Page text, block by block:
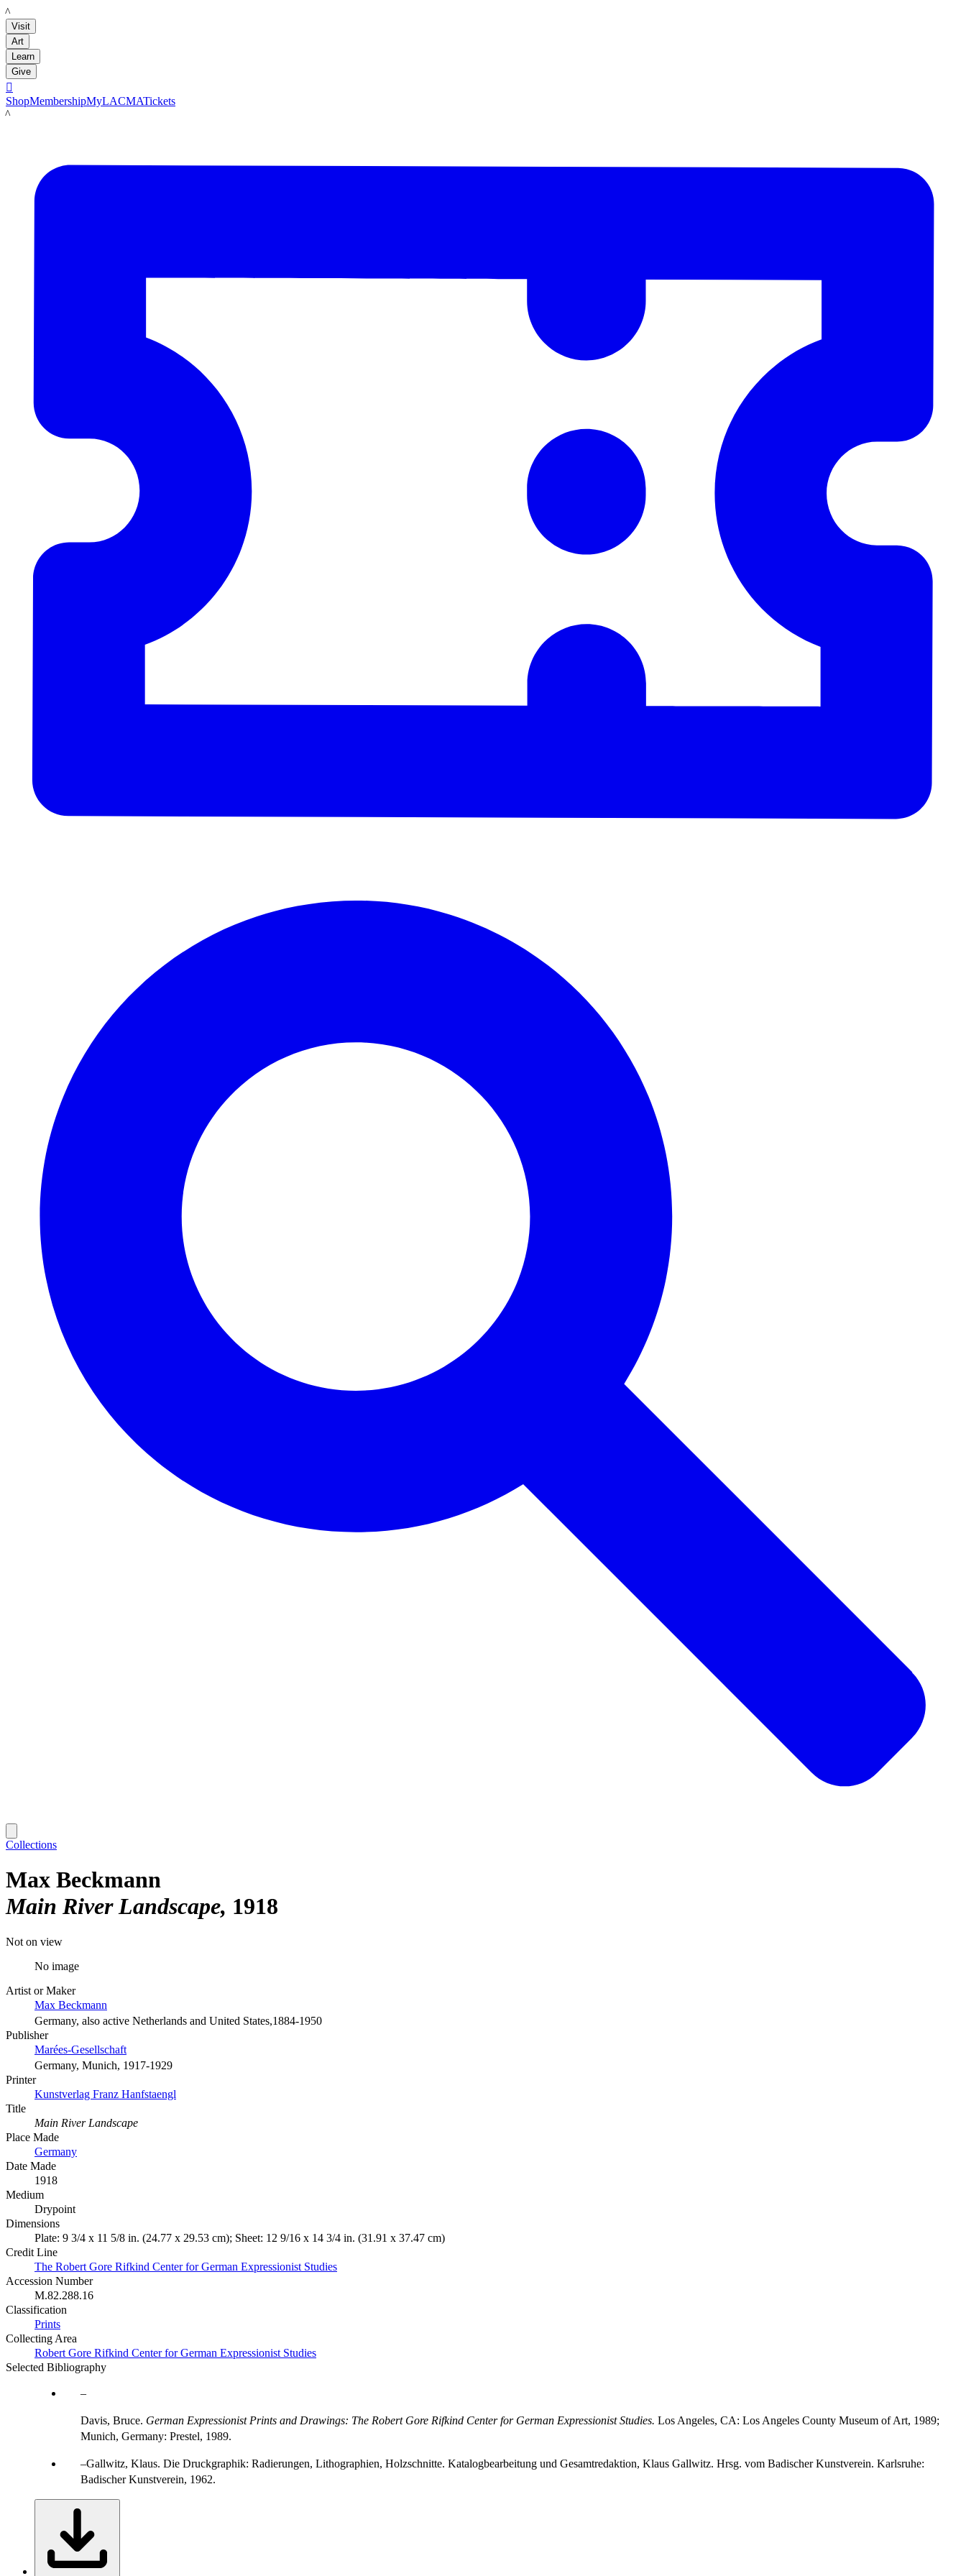
LACMA
Visit
Art
Learn
Give

ShopMembershipMyLACMATickets
LACMA
Collections
Max Beckmann
Main River Landscape 1918
Not on view
No image
Artist or Maker
Max Beckmann
Germany, also active Netherlands and United States,1884-1950
Publisher
Marées-Gesellschaft
Germany, Munich, 1917-1929
Printer
Kunstverlag Franz Hanfstaengl
Title
Main River Landscape
Place Made
Germany
Date Made
1918
Medium
Drypoint
Dimensions
Plate: 9 3/4 x 11 5/8 in. (24.77 x 29.53 cm); Sheet: 12 9/16 x 14 3/4 in. (31.91 x 37.47 cm)
Credit Line
The Robert Gore Rifkind Center for German Expressionist Studies
Accession Number
M.82.288.16
Classification
Prints
Collecting Area
Robert Gore Rifkind Center for German Expressionist Studies
Selected Bibliography
Davis, Bruce. German Expressionist Prints and Drawings: The Robert Gore Rifkind Center for German Expressionist Studies. Los Angeles, CA: Los Angeles County Museum of Art, 1989;
Munich, Germany: Prestel, 1989.
Gallwitz, Klaus. Die Druckgraphik: Radierungen, Lithographien, Holzschnitte. Katalogbearbeitung und Gesamtredaktion, Klaus Gallwitz. Hrsg. vom Badischer Kunstverein. Karlsruhe:
Badischer Kunstverein, 1962.